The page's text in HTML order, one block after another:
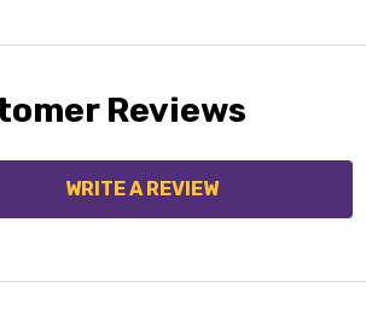
Reviews
WRITE A REVIEW